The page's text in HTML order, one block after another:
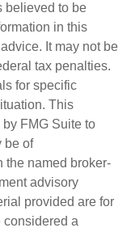
believed to be
in this
It may not be
tax penalties.
for specific
This
FMG Suite to
be of
the named broker-
advisory
provided are for
considered a